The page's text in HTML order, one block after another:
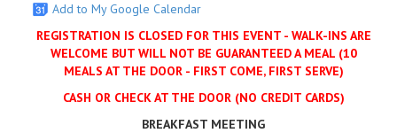
Add to My Google Calendar
REGISTRATION IS CLOSED FOR THIS EVENT - WALK-INS ARE
WELCOME BUT WILL NOT BE GUARANTEED A MEAL (10
MEALS AT THE DOOR - FIRST COME, FIRST SERVE)
CASH OR CHECK AT THE DOOR (NO CREDIT CARDS)
BREAKFAST MEETING